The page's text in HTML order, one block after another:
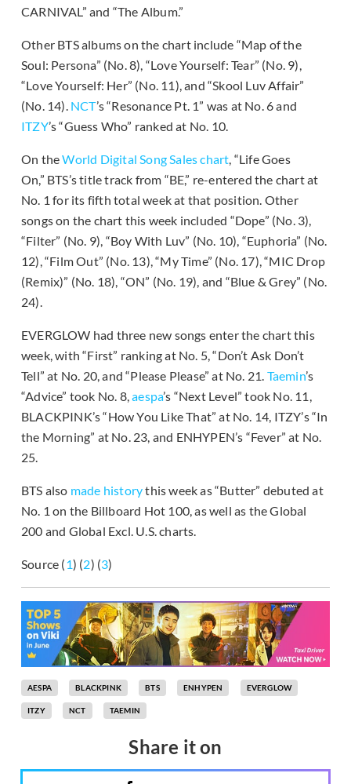
CARNIVAL” and “The Album.”
Other BTS albums on the chart include “Map of the
Soul: Persona” (No. 8), “Love Yourself: Tear” (No. 9),
“Love Yourself: Her” (No. 11), and “Skool Luv Affair”
(No. 14). NCT’s “Resonance Pt. 1” was at No. 6 and
ITZY’s “Guess Who” ranked at No. 10.
On theWorld Digital Song Sales chart, “Life Goes
On,” BTS’s title track from “BE,” re-entered the chart at
No. 1 for its fifth total week at that position. Other
songs on the chart this week included “Dope” (No. 3),
“Filter” (No. 9), “Boy With Luv” (No. 10), “Euphoria” (No.
12), “Film Out” (No. 13), “My Time” (No. 17), “MIC Drop
(Remix)” (No. 18), “ON” (No. 19), and “Blue & Grey” (No.
24).
EVERGLOW had three new songs enter the chart this
week, with “First” ranking at No. 5, “Don’t Ask Don’t
Tell” at No. 20, and “Please Please” at No. 21. Taemin’s
“Advice” took No. 8,aespa’s “Next Level” took No. 11,
BLACKPINK’s “How You Like That” at No. 14, ITZY’s “In
the Morning” at No. 23, and ENHYPEN’s “Fever” at No.
25.
BTS also made historythis week as “Butter” debuted at
No. 1 on the Billboard Hot 100, as well as the Global
200 and Global Excl. U.S. charts.
Source (1) (2) (3)
AESPA BLACKPINK BTS ENHYPEN EVERGLOW
ITZY NCT TAEMIN
Share it on